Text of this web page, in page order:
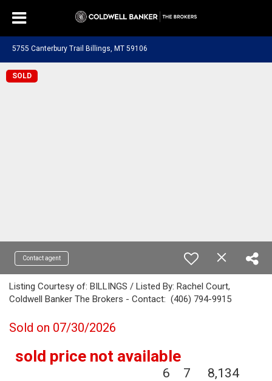
5755 Canterbury Trail Billings, MT 59106
SOLD
Contact agent
Listing Courtesy of: BILLINGS / Listed By: Rachel Court,
Coldwell Banker The Brokers - Contact: (406) 794-9915
Sold on 07/30/2026
sold price not available
6 7 8,134